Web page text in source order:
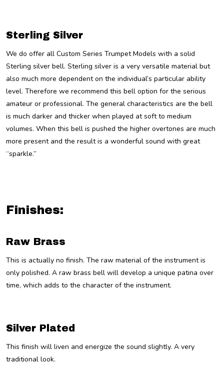
Sterling Silver
We do offer all Custom Series Trumpet Models with a solid
Sterling silver bell. Sterling silver is a very versatile material but
also much more dependent on the individual’s particular ability
level. Therefore we recommend this bell option for the serious
amateur or professional. The general characteristics are the bell
is much darker and thicker when played at soft to medium
volumes. When this bell is pushed the higher overtones are much
more present and the result is a wonderful sound with great
“sparkle.”
Finishes:
Raw Brass
This is actually no finish. The raw material of the instrument is
only polished. A raw brass bell will develop a unique patina over
time, which adds to the character of the instrument.
Silver Plated
This finish will liven and energize the sound slightly. A very
traditional look.